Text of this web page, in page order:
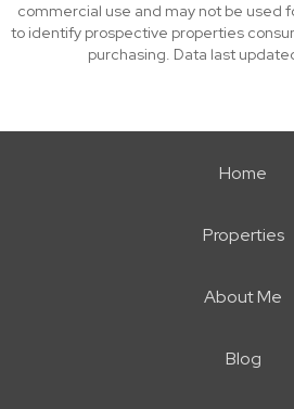
commercial use and may not be used
to identify prospective properties
purchasing. Data last
Home
Properties
About Me
Blog